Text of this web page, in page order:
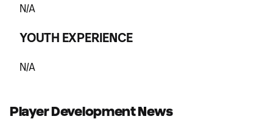
N/A
YOUTH EXPERIENCE
N/A
Player Development News